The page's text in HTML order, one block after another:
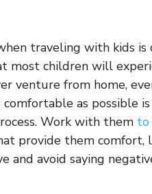
traveling with kids
most children will
venture from home,
as possible
Work with them to
provide them comfort,
and avoid saying